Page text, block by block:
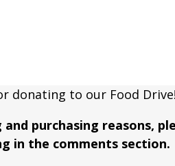
donating to our Food Drive!
and purchasing reasons,
in the comments section.